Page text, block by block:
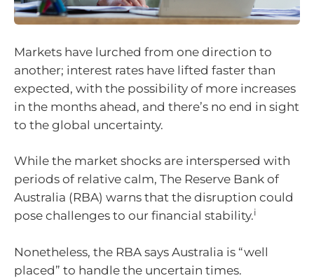
Markets have lurched from one direction to
another; interest rates have lifted faster than
expected, with the possibility of more increases
in the months ahead, and there’s no end in sight
to the global uncertainty.
While the market shocks are interspersed with
periods of relative calm, The Reserve Bank of
Australia (RBA) warns that the disruption could
pose challenges to our financial stability.i
Nonetheless, the RBA says Australia is “well
placed” to handle the uncertain times.